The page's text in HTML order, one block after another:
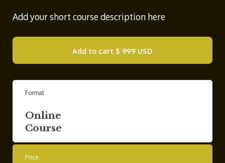
Add your short course description here
Add to cart $ 999 USD
Format
Online
Course
Price